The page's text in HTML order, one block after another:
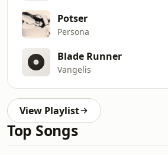
Potser
Persona
Blade Runner
Vangelis
View Playlist
Top Songs